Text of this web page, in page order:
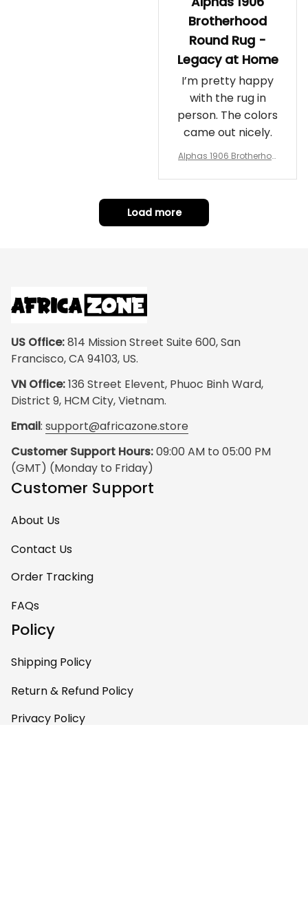
Brotherhood
Round Rug -
Legacy at Home
I’m pretty happy
with the rug in
person. The colors
came out nicely.
Alphas 1906 Brotherhoo
t Home
Load more
US Office: 814 Mission Street Suite 600, San
Francisco, CA 94103, US.
VN Office: 136 Street Elevent, Phuoc Binh Ward,
District 9, HCM City, Vietnam.
Email: support@africazone.store
Customer Support Hours: 09:00 AM to 05:00 PM
(GMT) (Monday to Friday)
Customer Support
About Us
Contact Us
Order Tracking
FAQs
Policy
Shipping Policy
Return & Refund Policy
Privacy Policy